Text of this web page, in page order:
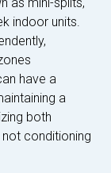
indoor units.
have a
a
both
conditioning